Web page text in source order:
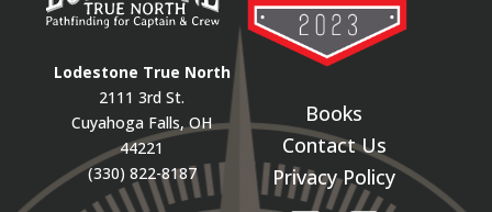
Lodestone True North
2111 3rd St.
Cuyahoga Falls, OH
44221
(330) 822-8187
Books
Contact Us
Privacy Policy